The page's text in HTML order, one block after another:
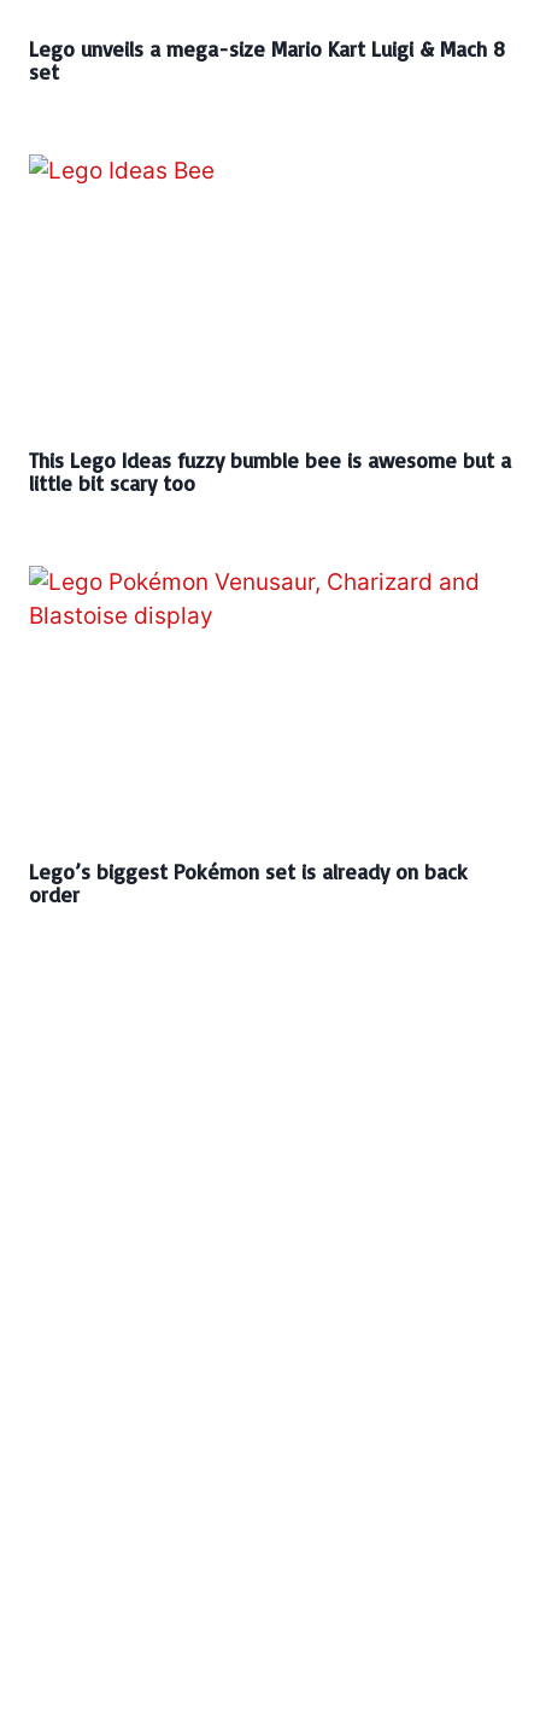
Lego unveils a mega-size Mario Kart Luigi & Mach 8
set
This Lego Ideas fuzzy bumble bee is awesome but a
little bit scary too
Lego’s biggest Pokémon set is already on back
order